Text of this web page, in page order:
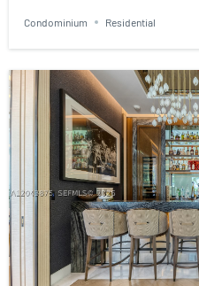
Condominium Residential